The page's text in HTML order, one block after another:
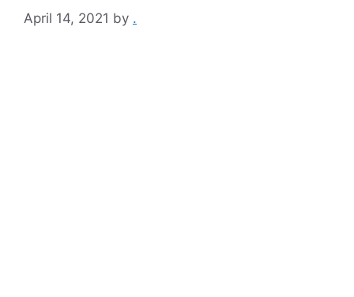
April 14, 2021 by .